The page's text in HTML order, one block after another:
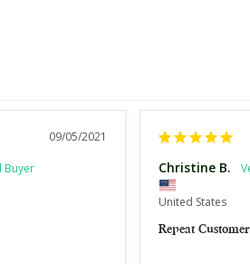
09/05/2021
Christine B.
United States
Repeat Customer